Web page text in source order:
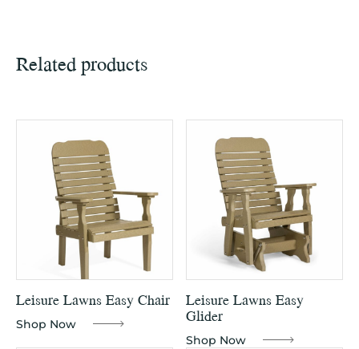
Related products
Leisure Lawns Easy Chair
Shop Now
Leisure Lawns Easy
Glider
Shop Now